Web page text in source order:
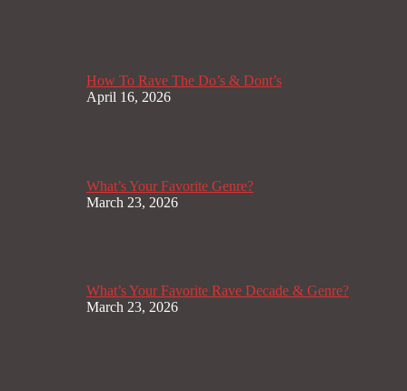
How To Rave The Do’s & Dont’s
April 16, 2026
What’s Your Favorite Genre?
March 23, 2026
What’s Your Favorite Rave Decade & Genre?
March 23, 2026